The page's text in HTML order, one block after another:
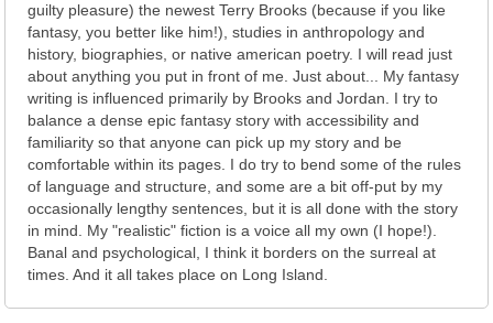
guilty pleasure) the newest Terry Brooks (because if you like
fantasy, you better like him!), studies in anthropology and
history, biographies, or native american poetry. I will read just
about anything you put in front of me. Just about... My fantasy
writing is influenced primarily by Brooks and Jordan. I try to
balance a dense epic fantasy story with accessibility and
familiarity so that anyone can pick up my story and be
comfortable within its pages. I do try to bend some of the rules
of language and structure, and some are a bit off-put by my
occasionally lengthy sentences, but it is all done with the story
in mind. My "realistic" fiction is a voice all my own (I hope!).
Banal and psychological, I think it borders on the surreal at
times. And it all takes place on Long Island.